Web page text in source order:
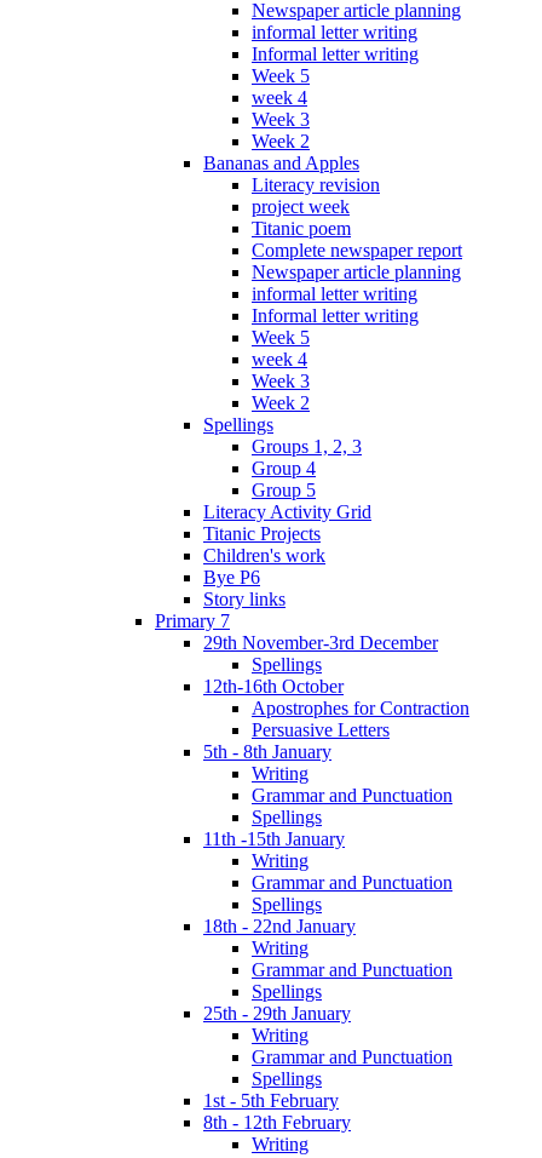
Newspaper article planning
informal letter writing
Informal letter writing
Week 5
week 4
Week 3
Week 2
Bananas and Apples
Literacy revision
project week
Titanic poem
Complete newspaper report
Newspaper article planning
informal letter writing
Informal letter writing
Week 5
week 4
Week 3
Week 2
Spellings
Groups 1, 2, 3
Group 4
Group 5
Literacy Activity Grid
Titanic Projects
Children's work
Bye P6
Story links
Primary 7
29th November-3rd December
Spellings
12th-16th October
Apostrophes for Contraction
Persuasive Letters
5th - 8th January
Writing
Grammar and Punctuation
Spellings
11th -15th January
Writing
Grammar and Punctuation
Spellings
18th - 22nd January
Writing
Grammar and Punctuation
Spellings
25th - 29th January
Writing
Grammar and Punctuation
Spellings
1st - 5th February
8th - 12th February
Writing